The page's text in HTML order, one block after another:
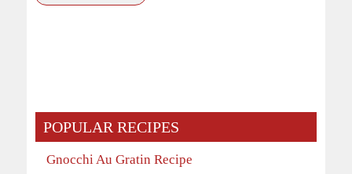
POPULAR RECIPES
Gnocchi Au Gratin Recipe